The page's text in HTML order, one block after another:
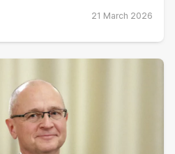
21 March 2026